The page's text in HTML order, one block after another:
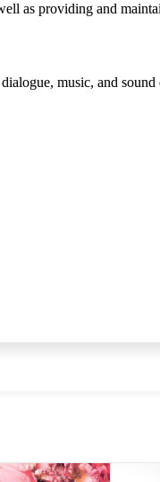
as providing and
music, and sound